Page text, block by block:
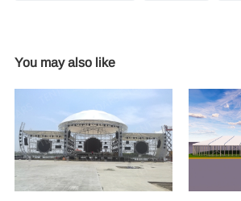
You may also like